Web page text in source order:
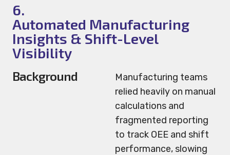
6.
Automated Manufacturing
Insights & Shift-Level
Visibility
Background
Manufacturing teams
relied heavily on manual
calculations and
fragmented reporting
to track OEE and shift
performance, slowing